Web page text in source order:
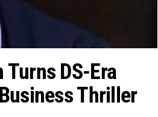
DS-Era
Thriller